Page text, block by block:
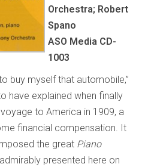
Orchestra; Robert
Spano
ASO Media CD-
1003
buy myself that automobile,”
have explained when finally
to America in 1909, a
financial compensation. It
the great Piano
presented here on